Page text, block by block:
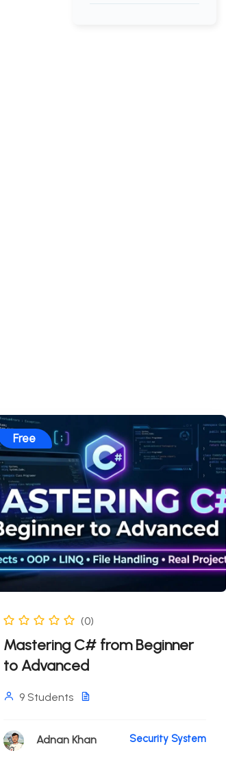
Free
(0)
Mastering C# from Beginner
to Advanced
9 Students
Adnan Khan Security System